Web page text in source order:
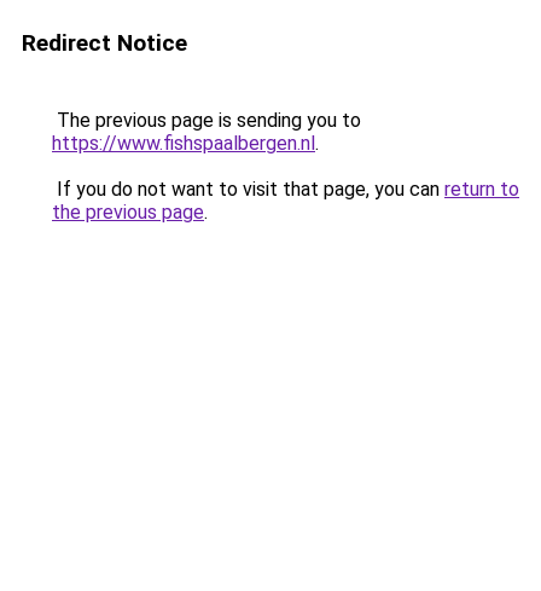
Redirect Notice
The previous page is sending you to
https://www.fishspaalbergen.nl.
If you do not want to visit that page, you can return to
the previous page.